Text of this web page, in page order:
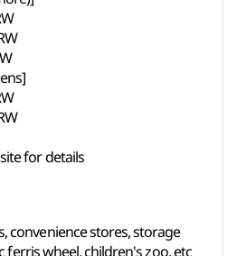
for details
convenience stores, storage
ferris wheel, children's zoo, etc